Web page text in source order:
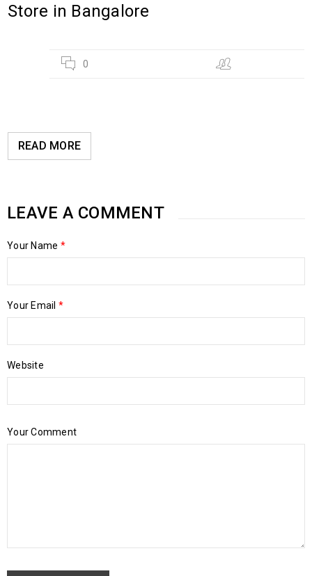
Store in Bangalore
0
READ MORE
LEAVE A COMMENT
Your Name *
Your Email *
Website
Your Comment